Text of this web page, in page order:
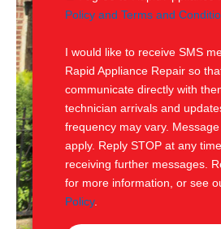
e
M
Policy and Terms and
I would like to receive SMS
Rapid Appliance Repair so
communicate directly with
technician arrivals and
frequency may vary.
apply. Reply STOP at any
receiving further messages.
for more information, or see
Policy.